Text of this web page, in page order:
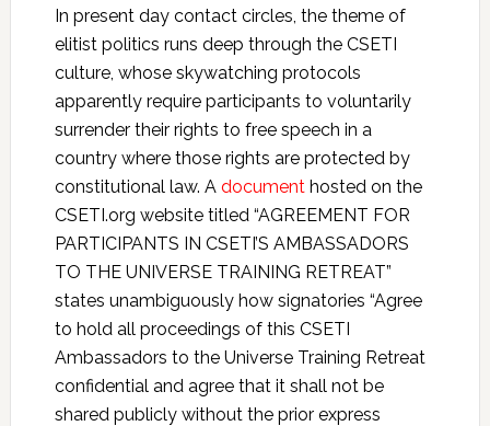
In present day contact circles, the theme of
elitist politics runs deep through the CSETI
culture, whose skywatching protocols
apparently require participants to voluntarily
surrender their rights to free speech in a
country where those rights are protected by
constitutional law. A documenthosted on the
CSETI.org website titled “AGREEMENT FOR
PARTICIPANTS IN CSETI’S AMBASSADORS
TO THE UNIVERSE TRAINING RETREAT”
states unambiguously how signatories “Agree
to hold all proceedings of this CSETI
Ambassadors to the Universe Training Retreat
confidential and agree that it shall not be
shared publicly without the prior express